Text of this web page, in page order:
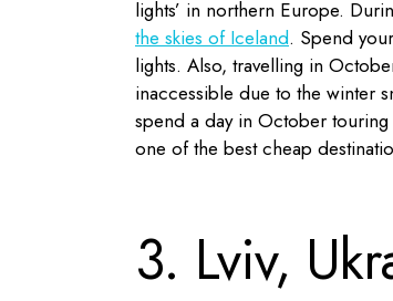
lights’ in northern Europe.
the skies of Iceland. Spend
lights. Also, travelling in
inaccessible due to the winter
spend a day in October
one of the best cheap
3. Lviv,